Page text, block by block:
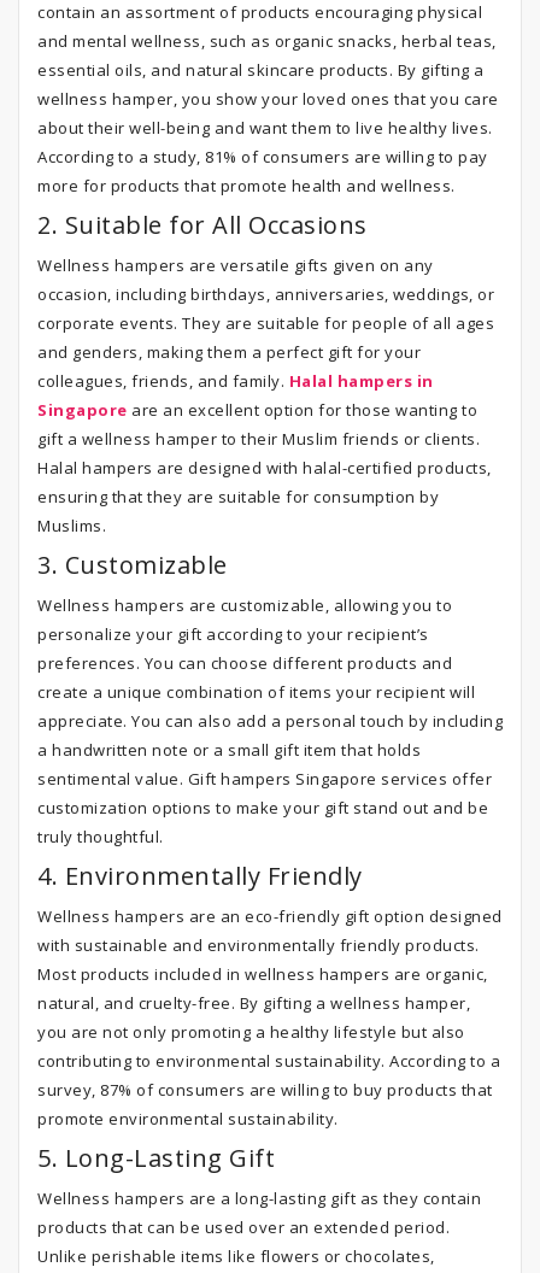
contain an assortment of products encouraging physical
and mental wellness, such as organic snacks, herbal teas,
essential oils, and natural skincare products. By gifting a
wellness hamper, you show your loved ones that you care
about their well-being and want them to live healthy lives.
According to a study, 81% of consumers are willing to pay
more for products that promote health and wellness.
2. Suitable for All Occasions
Wellness hampers are versatile gifts given on any
occasion, including birthdays, anniversaries, weddings, or
corporate events. They are suitable for people of all ages
and genders, making them a perfect gift for your
colleagues, friends, and family. Halal hampers in
Singapore are an excellent option for those wanting to
gift a wellness hamper to their Muslim friends or clients.
Halal hampers are designed with halal-certified products,
ensuring that they are suitable for consumption by
Muslims.
3. Customizable
Wellness hampers are customizable, allowing you to
personalize your gift according to your recipient’s
preferences. You can choose different products and
create a unique combination of items your recipient will
appreciate. You can also add a personal touch by including
a handwritten note or a small gift item that holds
sentimental value. Gift hampers Singapore services offer
customization options to make your gift stand out and be
truly thoughtful.
4. Environmentally Friendly
Wellness hampers are an eco-friendly gift option designed
with sustainable and environmentally friendly products.
Most products included in wellness hampers are organic,
natural, and cruelty-free. By gifting a wellness hamper,
you are not only promoting a healthy lifestyle but also
contributing to environmental sustainability. According to a
survey, 87% of consumers are willing to buy products that
promote environmental sustainability.
5. Long-Lasting Gift
Wellness hampers are a long-lasting gift as they contain
products that can be used over an extended period.
Unlike perishable items like flowers or chocolates,